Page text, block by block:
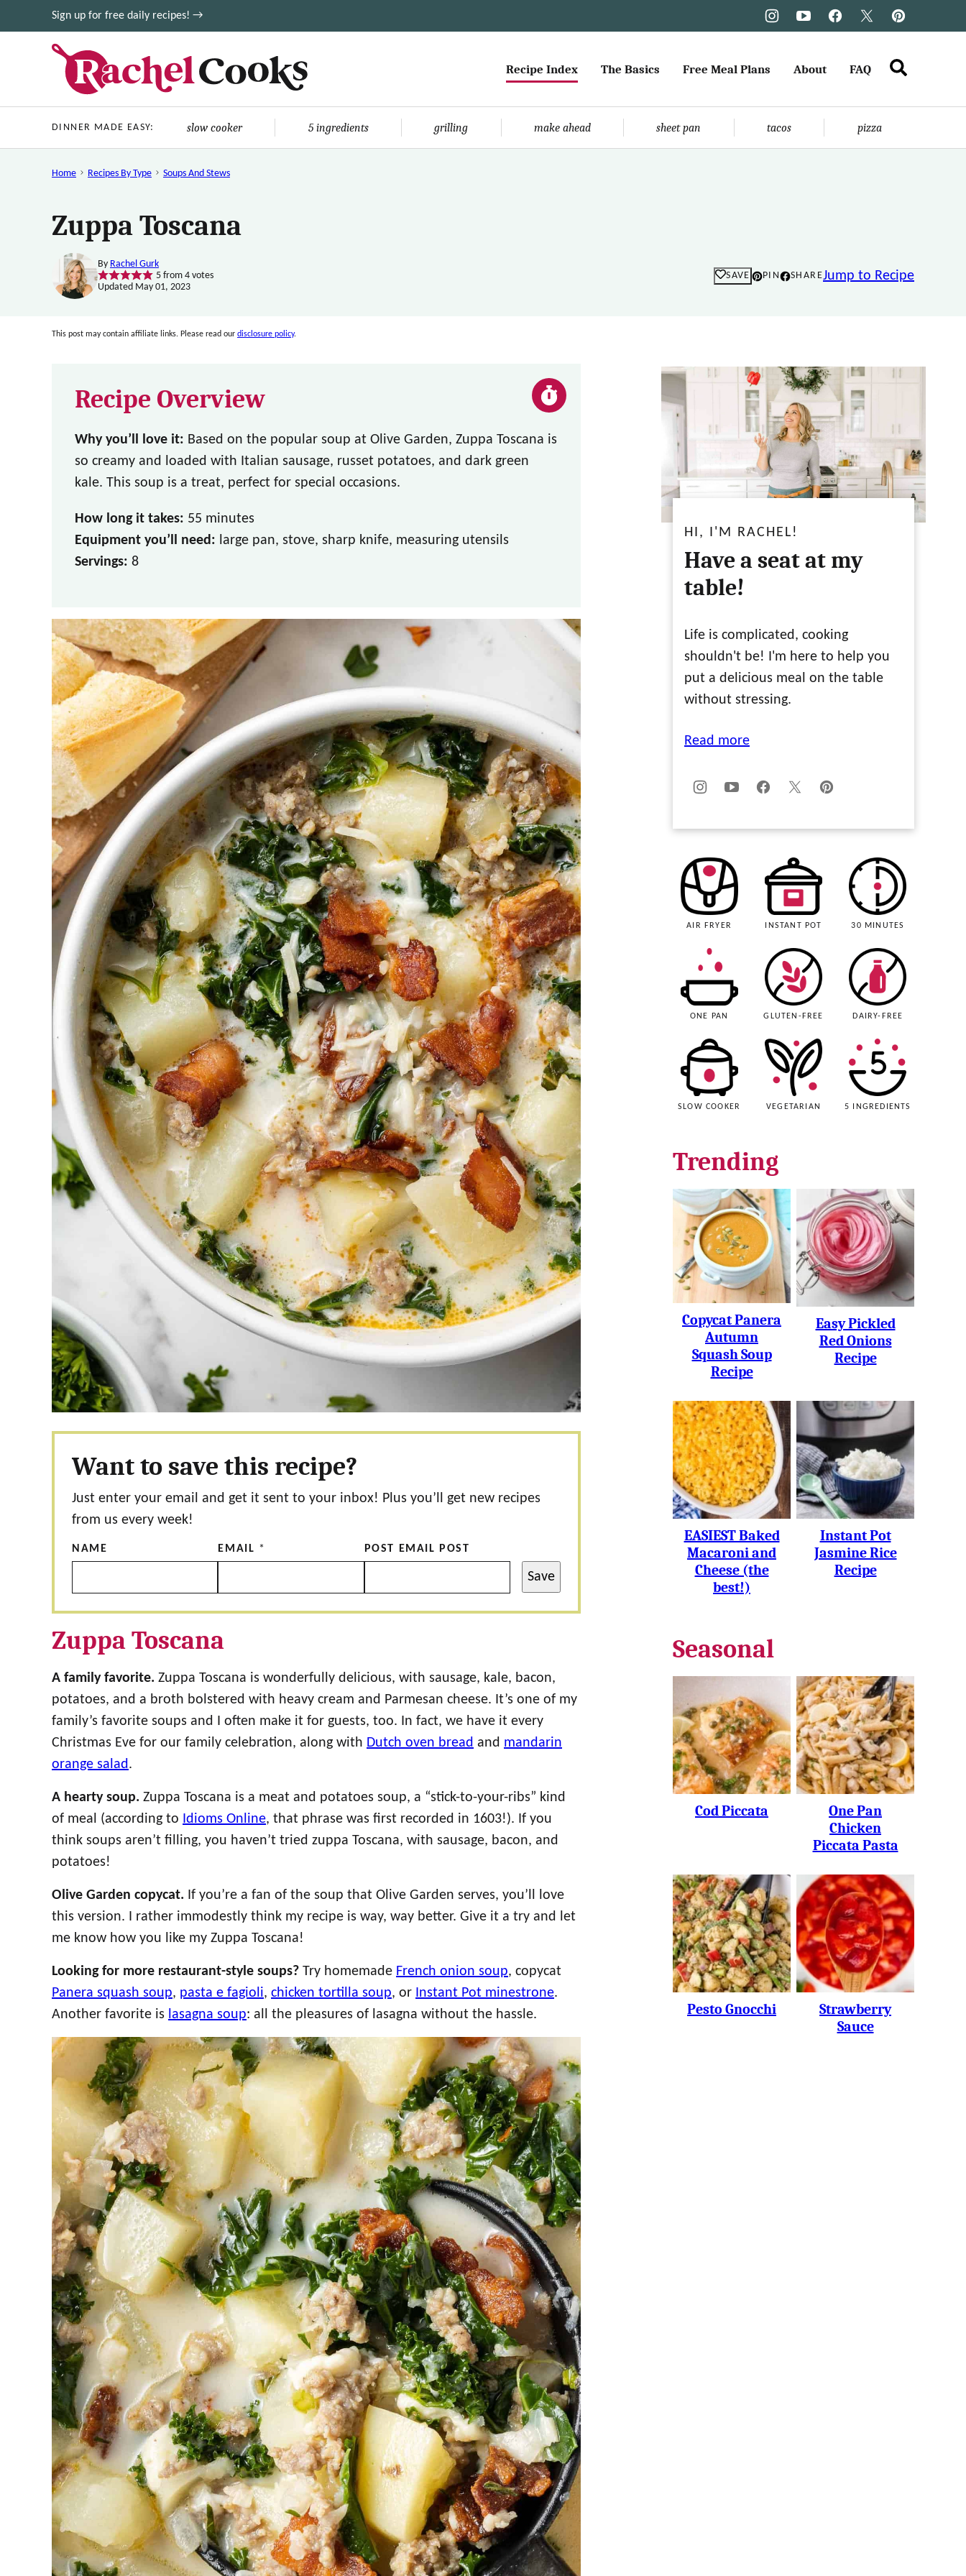
to
Sign up for free daily recipes! →
Recipe Index The Basics Free Meal Plans About FAQ
DINNER MADE EASY: slow cooker 5 ingredients grilling make ahead sheet pan tacos pizza
Home Recipes By Type Soups And Stews
Zuppa Toscana
By Rachel Gurk
5from 4votes
Updated May 01, 2023
SAVE PIN SHAREJump to Recipe
This post may contain affiliate links. Please read our disclosure policy.
Recipe Overview
Why you’ll love it: Based on the popular soup at Olive Garden, Zuppa Toscana is
so creamy and loaded with Italian sausage, russet potatoes, and dark green
kale. This soup is a treat, perfect for special occasions.
How long it takes: 55 minutes
Equipment you’ll need: large pan, stove, sharp knife, measuring utensils
Servings: 8
Want to save this recipe?
Just enter your email and get it sent to your inbox! Plus you’ll get new recipes
from us every week!
NAME EMAIL * POST EMAIL POST
Save
Zuppa Toscana
A family favorite. Zuppa Toscana is wonderfully delicious, with sausage, kale, bacon,
potatoes, and a broth bolstered with heavy cream and Parmesan cheese. It’s one of my
family’s favorite soups and I often make it for guests, too. In fact, we have it every
Christmas Eve for our family celebration, along with Dutch oven bread and mandarin
orange salad.
A hearty soup. Zuppa Toscana is a meat and potatoes soup, a “stick-to-your-ribs” kind
of meal (according to Idioms Online, that phrase was first recorded in 1603!). If you
think soups aren’t filling, you haven’t tried zuppa Toscana, with sausage, bacon, and
potatoes!
Olive Garden copycat. If you’re a fan of the soup that Olive Garden serves, you’ll love
this version. I rather immodestly think my recipe is way, way better. Give it a try and let
me know how you like my Zuppa Toscana!
Looking for more restaurant-style soups? Try homemade French onion soup, copycat
Panera squash soup, pasta e fagioli, chicken tortilla soup, or Instant Pot minestrone.
Another favorite is lasagna soup: all the pleasures of lasagna without the hassle.
HI, I'M RACHEL!
Have a seat at my
table!
Life is complicated, cooking
shouldn't be! I'm here to help you
put a delicious meal on the table
without stressing.
Read more
AIR FRYER INSTANT POT 30 MINUTES
ONE PAN GLUTEN-FREE DAIRY-FREE
SLOW COOKER VEGETARIAN 5 INGREDIENTS
Trending
Copycat Panera
Autumn
Squash Soup
Recipe
Easy Pickled
Red Onions
Recipe
EASIEST Baked
Macaroni and
Cheese (the
best!)
Instant Pot
Jasmine Rice
Recipe
Seasonal
Cod Piccata
One Pan
Chicken
Piccata Pasta
Pesto Gnocchi
Strawberry
Sauce